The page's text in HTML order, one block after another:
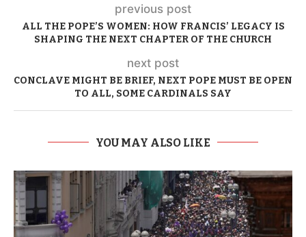
previous post
ALL THE POPE’S WOMEN: HOW FRANCIS’ LEGACY IS
SHAPING THE NEXT CHAPTER OF THE CHURCH
next post
CONCLAVE MIGHT BE BRIEF, NEXT POPE MUST BE OPEN
TO ALL, SOME CARDINALS SAY
YOU MAY ALSO LIKE